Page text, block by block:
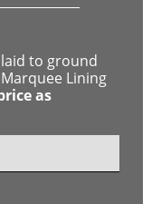
to ground
Lining
as